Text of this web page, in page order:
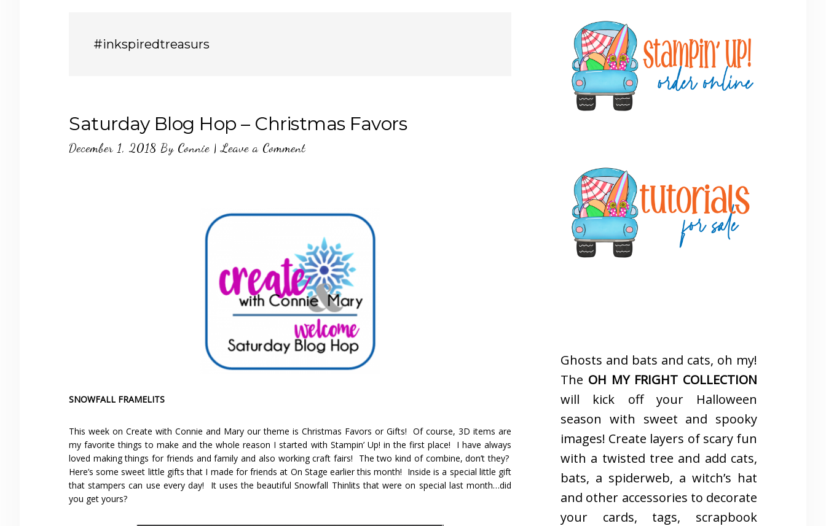
#inkspiredtreasurs
Saturday Blog Hop – Christmas Favors
December 1, 2018 By Connie |Leave a Comment
SNOWFALL FRAMELITS
This week on Create with Connie and Mary our theme is Christmas Favors or Gifts! Of course, 3D items are
my favorite things to make and the whole reason I started with Stampin’ Up! in the first place! I have always
loved making things for friends and family and also working craft fairs! The two kind of combine, don’t they?
Here’s some sweet little gifts that I made for friends at On Stage earlier this month! Inside is a special little gift
that stampers can use every day! It uses the beautiful Snowfall Thinlits that were on special last month…did
you get yours?
Sidebar
Ghosts and bats and cats, oh my!
The OH MY FRIGHT COLLECTION
will kick off your Halloween
season with sweet and spooky
images! Create layers of scary fun
with a twisted tree and add cats,
bats, a spiderweb, a witch’s hat
and other accessories to decorate
your cards, tags, scrapbook